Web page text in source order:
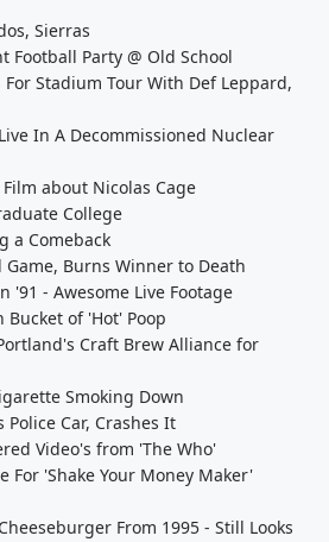
Sierras
Football Party @ Old School
Stadium Tour With Def Leppard,
In A Decommissioned Nuclear
about Nicolas Cage
College
a Comeback
Game, Burns Winner to Death
'91 - Awesome Live Footage
Bucket of 'Hot' Poop
Craft Brew Alliance for
Smoking Down
Police Car, Crashes It
Video's from 'The Who'
For 'Shake Your Money Maker'
From 1995 - Still Looks